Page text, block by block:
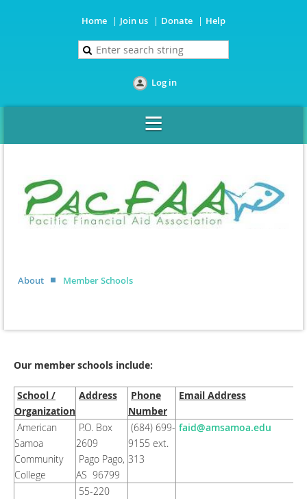
Home Join us Donate Help
Log in
About Member Schools
Our member schools include:
School /
Organization
Address
Phone
Number
Email Address
American
Samoa
Community
College
P.O. Box
2609
Pago Pago,
AS 96799
(684) 699-
9155 ext.
313
faid@amsamoa.edu
55-220